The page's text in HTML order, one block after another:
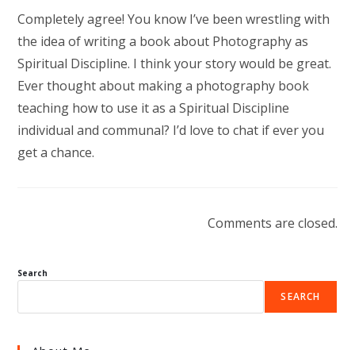
Completely agree! You know I’ve been wrestling with
the idea of writing a book about Photography as
Spiritual Discipline. I think your story would be great.
Ever thought about making a photography book
teaching how to use it as a Spiritual Discipline
individual and communal? I’d love to chat if ever you
get a chance.
Comments are closed.
Search
SEARCH